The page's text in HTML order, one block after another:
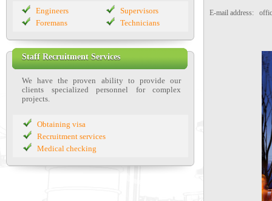
Engineers
Supervisors
Foremans
Technicians
Staff Recruitment Services
We have the proven ability to provide our
clients specialized personnel for complex
projects.
Obtaining visa
Recruitment services
Medical checking
E-mail address: